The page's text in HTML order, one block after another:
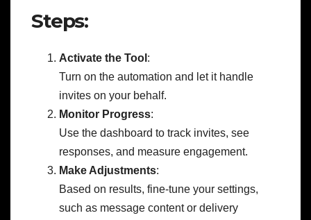
Steps:
Activate the Tool :
Turn on the automation and let it handle
invites on your behalf.
Monitor Progress:
Use the dashboard to track invites, see
responses, and measure engagement.
Make Adjustments:
Based on results, fine-tune your settings,
such as message content or delivery